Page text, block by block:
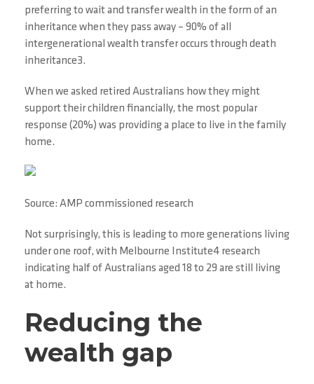
preferring to wait and transfer wealth in the form of an
inheritance when they pass away – 90% of all
intergenerational wealth transfer occurs through death
inheritance3.
When we asked retired Australians how they might
support their children financially, the most popular
response (20%) was providing a place to live in the family
home.
Source: AMP commissioned research
Not surprisingly, this is leading to more generations living
under one roof, with Melbourne Institute4 research
indicating half of Australians aged 18 to 29 are still living
at home.
Reducing the
wealth gap